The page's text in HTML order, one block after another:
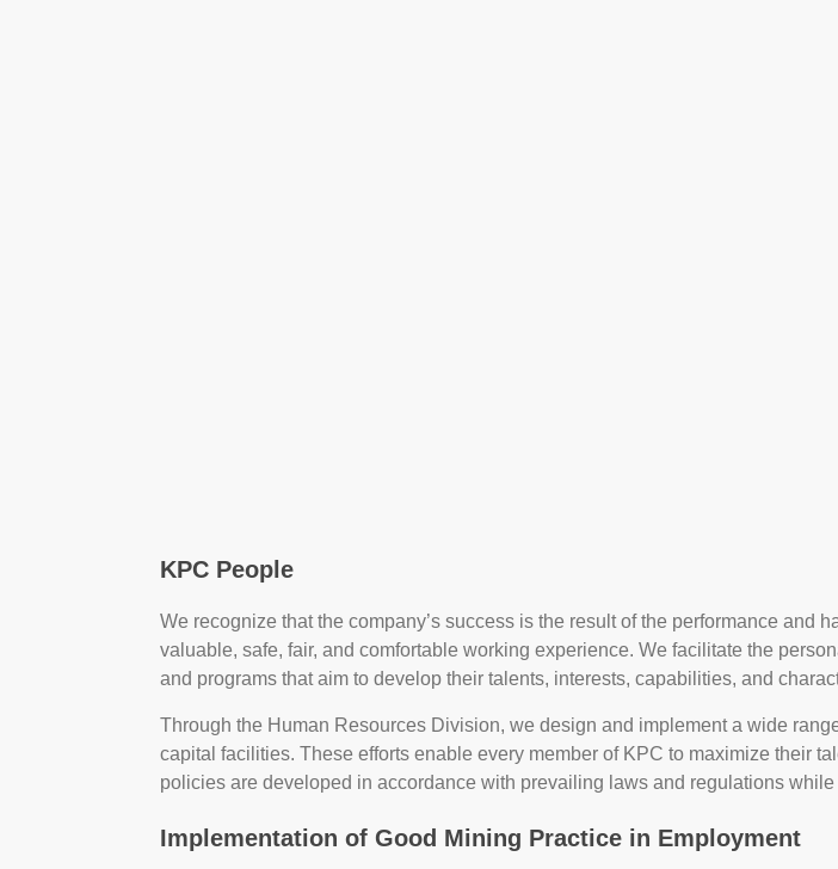
KPC People
We recognize that the company’s success is the result of the performance and
valuable, safe, fair, and comfortable working experience. We facilitate the
and programs that aim to develop their talents, interests, capabilities, and
Through the Human Resources Division, we design and implement a wide
capital facilities. These efforts enable every member of KPC to maximize their
policies are developed in accordance with prevailing laws and regulations
Implementation of Good Mining Practice in Employment